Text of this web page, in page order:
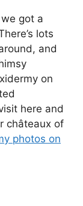
got a
lots
and
on
here and
châteaux of
photos on